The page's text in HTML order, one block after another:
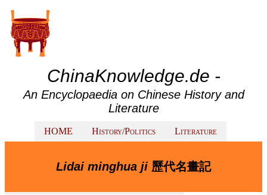
ChinaKnowledge.de -
An Encyclopaedia on Chinese History and
Literature
HOME History/Politics Literature
Lidai minghua ji 歷代名畫記